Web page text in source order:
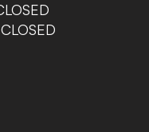
CLOSED